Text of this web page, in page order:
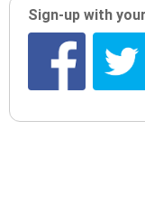
Sign-up with